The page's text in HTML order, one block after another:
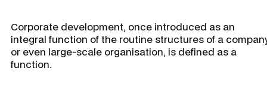
Corporate development, once introduced as an
integral function of the routine structures of a
or even large-scale organisation, is defined as a
function.